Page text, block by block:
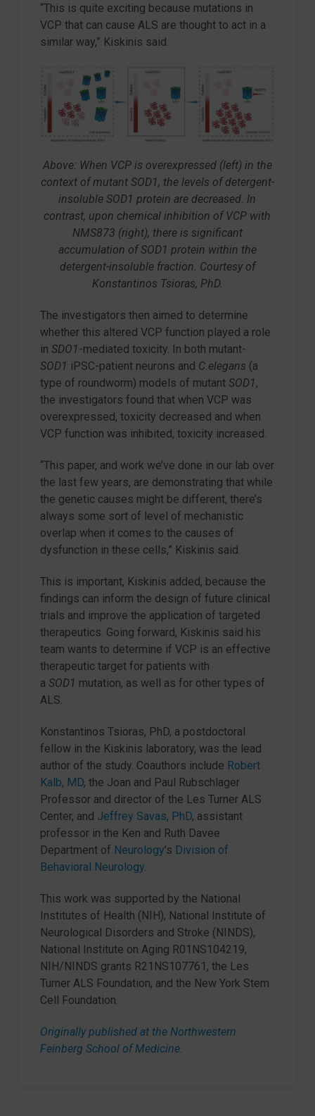
“This is quite exciting because mutations in
VCP that can cause ALS are thought to act in a
similar way,” Kiskinis said.
Above: When VCP is overexpressed (left) in the
context of mutant SOD1, the levels of detergent-
insoluble SOD1 protein are decreased. In
contrast, upon chemical inhibition of VCP with
NMS873 (right), there is significant
accumulation of SOD1 protein within the
detergent-insoluble fraction. Courtesy of
Konstantinos Tsioras, PhD.
The investigators then aimed to determine
whether this altered VCP function played a role
in SDO1-mediated toxicity. In both mutant-
SOD1 iPSC-patient neurons and C.elegans (a
type of roundworm) models of mutant SOD1,
the investigators found that when VCP was
overexpressed, toxicity decreased and when
VCP function was inhibited, toxicity increased.
“This paper, and work we’ve done in our lab over
the last few years, are demonstrating that while
the genetic causes might be different, there’s
always some sort of level of mechanistic
overlap when it comes to the causes of
dysfunction in these cells,” Kiskinis said.
This is important, Kiskinis added, because the
findings can inform the design of future clinical
trials and improve the application of targeted
therapeutics. Going forward, Kiskinis said his
team wants to determine if VCP is an effective
therapeutic target for patients with
a SOD1 mutation, as well as for other types of
ALS.
Konstantinos Tsioras, PhD, a postdoctoral
fellow in the Kiskinis laboratory, was the lead
author of the study. Coauthors include Robert
Kalb, MD, the Joan and Paul Rubschlager
Professor and director of the Les Turner ALS
Center, and Jeffrey Savas, PhD, assistant
professor in the Ken and Ruth Davee
Department of Neurology’s Division of
Behavioral Neurology.
This work was supported by the National
Institutes of Health (NIH), National Institute of
Neurological Disorders and Stroke (NINDS),
National Institute on Aging R01NS104219,
NIH/NINDS grants R21NS107761, the Les
Turner ALS Foundation, and the New York Stem
Cell Foundation.
Originally published at the Northwestern
Feinberg School of Medicine.